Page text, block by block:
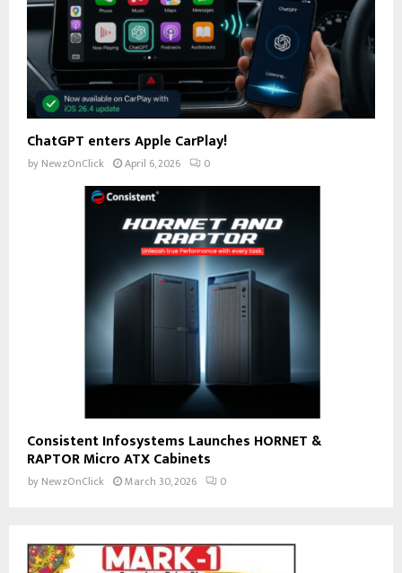
ChatGPT enters Apple CarPlay!
by NewzOnClick April 6, 2026 0
Consistent Infosystems Launches HORNET &
RAPTOR Micro ATX Cabinets
by NewzOnClick March 30, 2026 0